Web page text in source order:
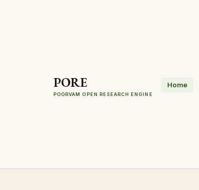
PORE
POORVAM OPEN RESEARCH ENGINE
Home